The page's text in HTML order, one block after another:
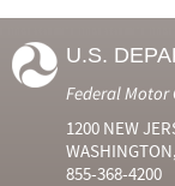
U.S.
Federal
1200 NEW
855-368-4200